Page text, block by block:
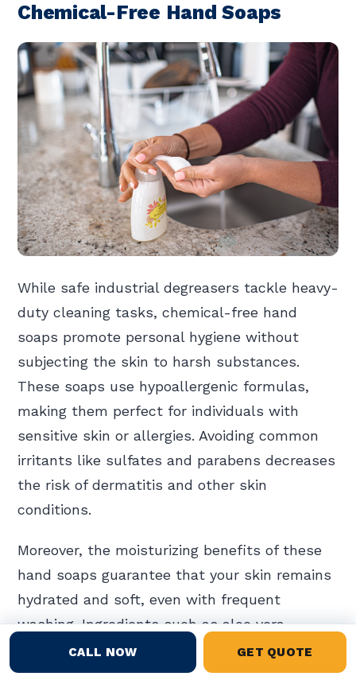
Chemical-Free Hand Soaps
While safe industrial degreasers tackle heavy-
duty cleaning tasks, chemical-free hand
soaps promote personal hygiene without
subjecting the skin to harsh substances.
These soaps use hypoallergenic formulas,
making them perfect for individuals with
sensitive skin or allergies. Avoiding common
irritants like sulfates and parabens decreases
the risk of dermatitis and other skin
conditions.
Moreover, the moisturizing benefits of these
hand soaps guarantee that your skin remains
hydrated and soft, even with frequent
washing. Ingredients such as aloe vera,
glycerin, and essential oils provide natural
hydration, enhancing skin health.
CALL NOW GET QUOTE